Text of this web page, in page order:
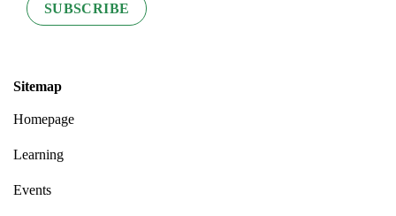
Sitemap
Homepage
Learning
Events